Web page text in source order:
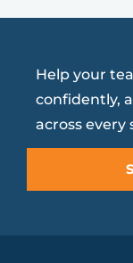
Help your
confidently,
across every